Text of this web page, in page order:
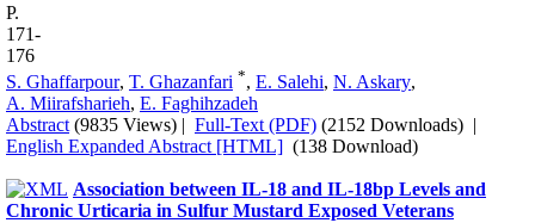
P.
171-
176
S. Ghaffarpour, T. Ghazanfari *, E. Salehi, N. Askary,
A. Miirafsharieh, E. Faghihzadeh
Abstract (9835 Views) | Full-Text (PDF) (2152 Downloads) |
English Expanded Abstract [HTML] (138 Download)
Association between IL-18 and IL-18bp Levels and
Chronic Urticaria in Sulfur Mustard Exposed Veterans